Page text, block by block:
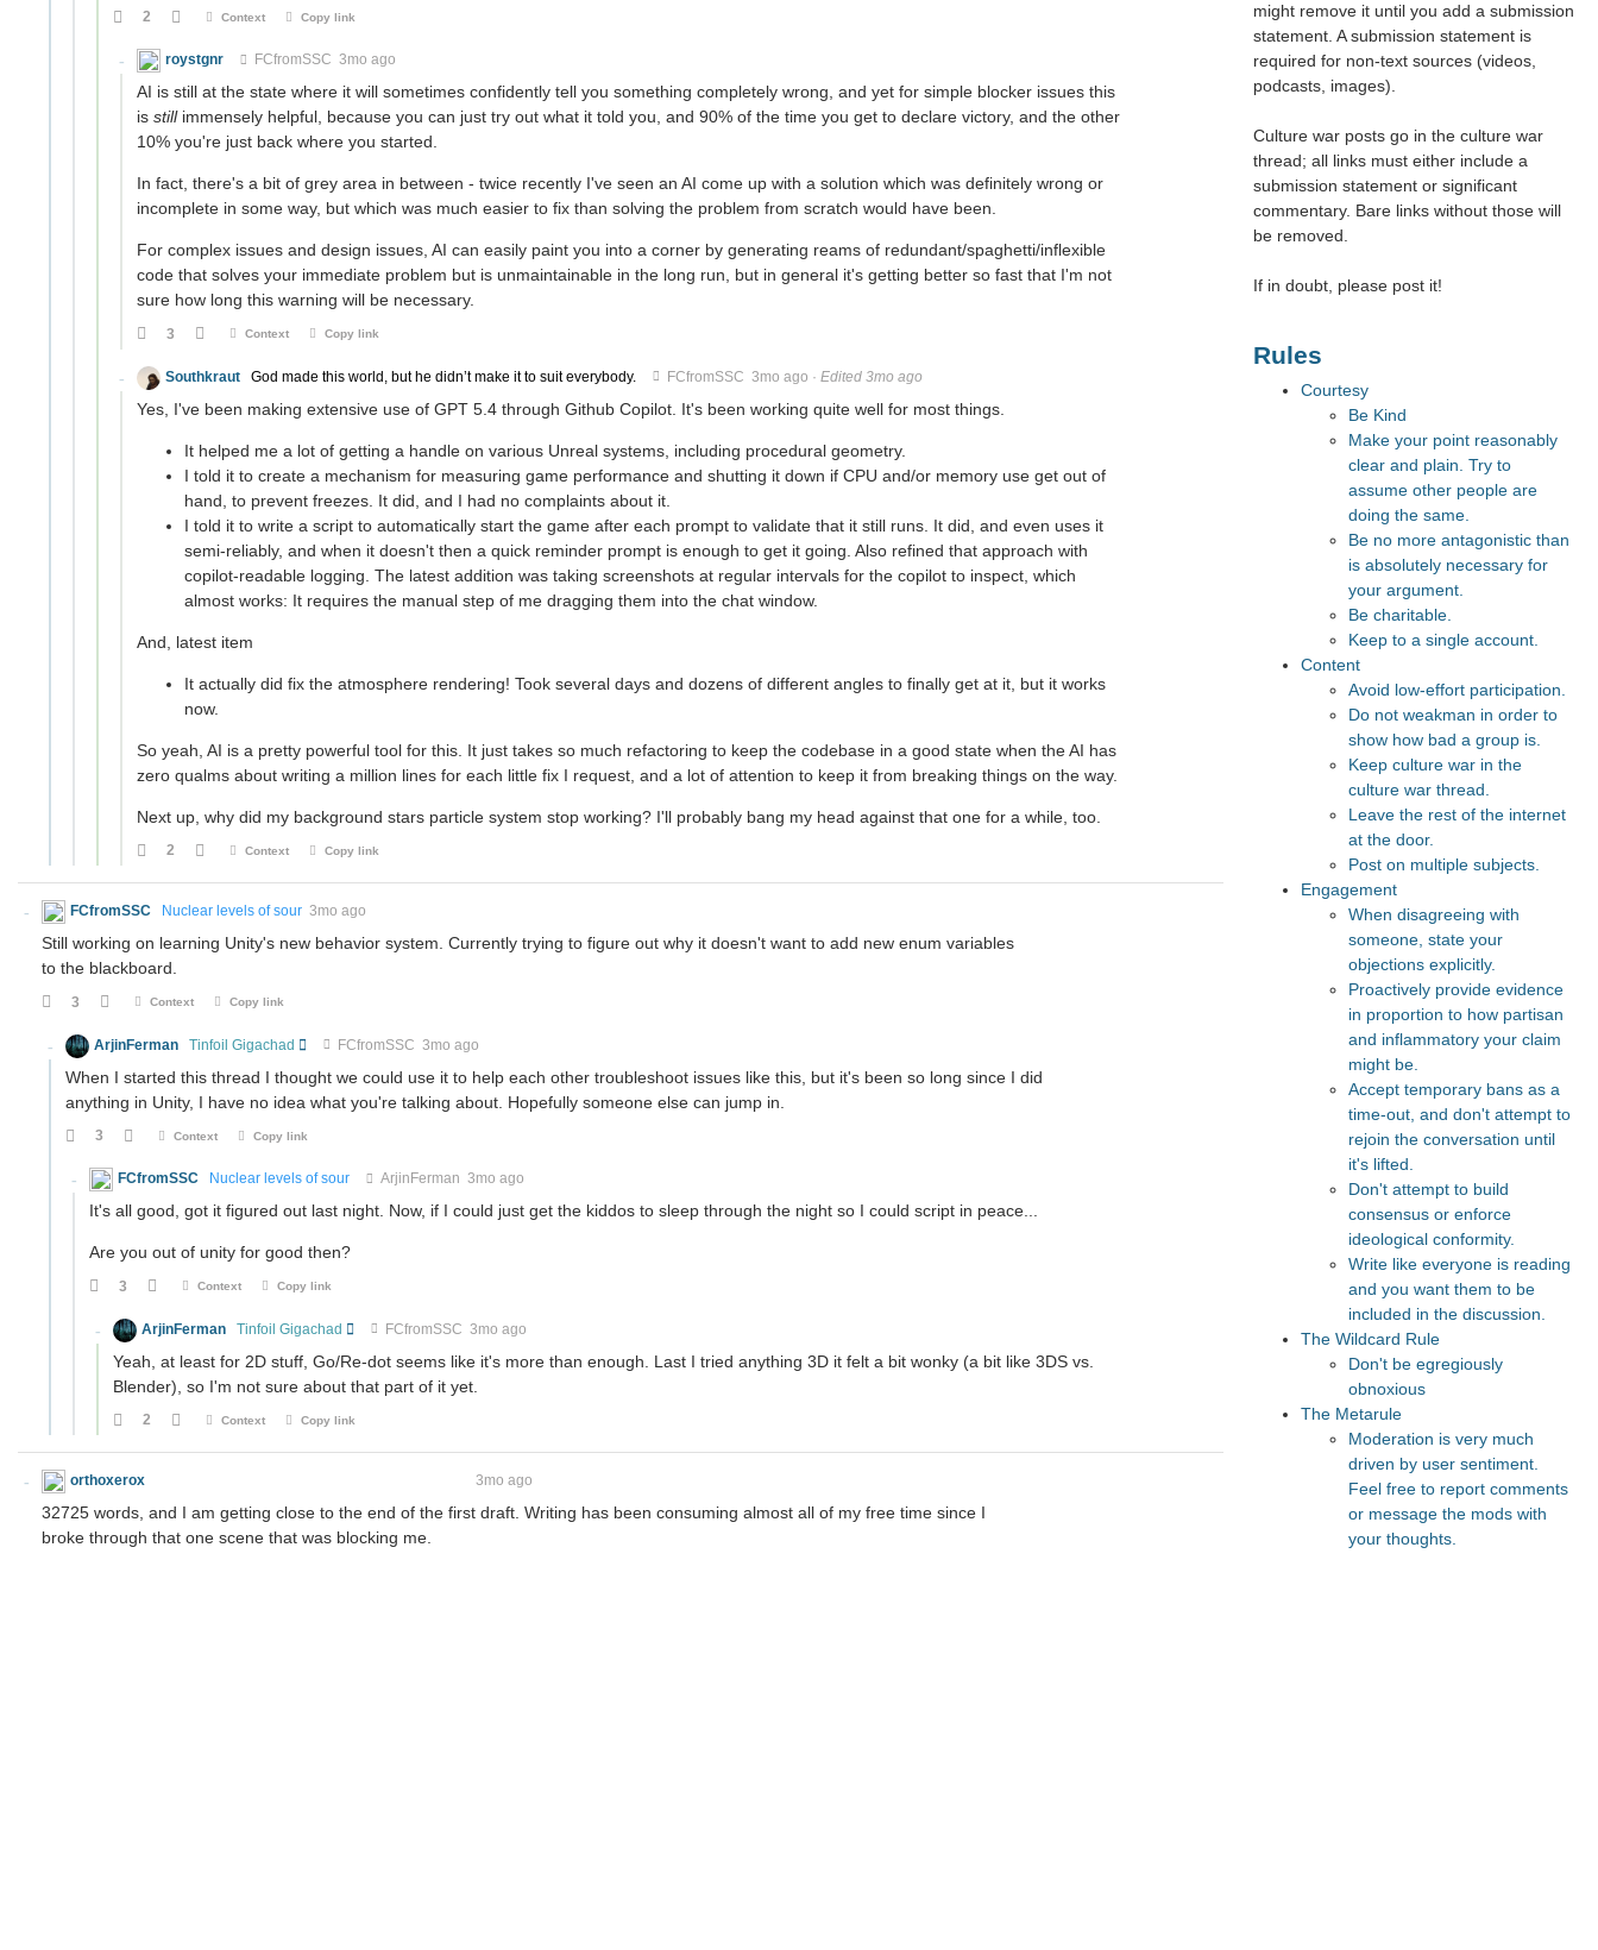
2 Context Copy link
roystgnr FCfromSSC 3mo ago
AI is still at the state where it will sometimes confidently tell you something completely wrong, and yet for simple blocker issues this
is stillimmensely helpful, because you can just try out what it told you, and 90% of the time you get to declare victory, and the other
10% you're just back where you started.
In fact, there's a bit of grey area in between - twice recently I've seen an AI come up with a solution which was definitely wrong or
incomplete in some way, but which was much easier to fix than solving the problem from scratch would have been.
For complex issues and design issues, AI can easily paint you into a corner by generating reams of redundant/spaghetti/inflexible
code that solves your immediate problem but is unmaintainable in the long run, but in general it's getting better so fast that I'm not
sure how long this warning will be necessary.
3 Context Copy link
Southkraut God made this world, but he didn’t make it to suit everybody. FCfromSSC 3mo ago · Edited 3mo ago
Yes, I've been making extensive use of GPT 5.4 through Github Copilot. It's been working quite well for most things.
It helped me a lot of getting a handle on various Unreal systems, including procedural geometry.
I told it to create a mechanism for measuring game performance and shutting it down if CPU and/or memory use get out of
hand, to prevent freezes. It did, and I had no complaints about it.
I told it to write a script to automatically start the game after each prompt to validate that it still runs. It did, and even uses it
semi-reliably, and when it doesn't then a quick reminder prompt is enough to get it going. Also refined that approach with
copilot-readable logging. The latest addition was taking screenshots at regular intervals for the copilot to inspect, which
almost works: It requires the manual step of me dragging them into the chat window.
And, latest item
It actually did fix the atmosphere rendering! Took several days and dozens of different angles to finally get at it, but it works
now.
So yeah, AI is a pretty powerful tool for this. It just takes so much refactoring to keep the codebase in a good state when the AI has
zero qualms about writing a million lines for each little fix I request, and a lot of attention to keep it from breaking things on the way.
Next up, why did my background stars particle system stop working? I'll probably bang my head against that one for a while, too.
2 Context Copy link
FCfromSSC Nuclear levels of sour 3mo ago
Still working on learning Unity's new behavior system. Currently trying to figure out why it doesn't want to add new enum variables
to the blackboard.
3 Context Copy link
ArjinFerman Tinfoil Gigachad FCfromSSC 3mo ago
When I started this thread I thought we could use it to help each other troubleshoot issues like this, but it's been so long since I did
anything in Unity, I have no idea what you're talking about. Hopefully someone else can jump in.
3 Context Copy link
FCfromSSC Nuclear levels of sour ArjinFerman 3mo ago
It's all good, got it figured out last night. Now, if I could just get the kiddos to sleep through the night so I could script in peace...
Are you out of unity for good then?
3 Context Copy link
ArjinFerman Tinfoil Gigachad FCfromSSC 3mo ago
Yeah, at least for 2D stuff, Go/Re-dot seems like it's more than enough. Last I tried anything 3D it felt a bit wonky (a bit like 3DS vs.
Blender), so I'm not sure about that part of it yet.
2 Context Copy link
orthoxerox 3mo ago
32725 words, and I am getting close to the end of the first draft. Writing has been consuming almost all of my free time since I
broke through that one scene that was blocking me.
might remove it until you add a submission
statement. A submission statement is
required for non-text sources (videos,
podcasts, images).
Culture war posts go in the culture war
thread; all links must either include a
submission statement or significant
commentary. Bare links without those will
be removed.
If in doubt, please post it!
Rules
Courtesy
Be Kind
Make your point reasonably
clear and plain. Try to
assume other people are
doing the same.
Be no more antagonistic than
is absolutely necessary for
your argument.
Be charitable.
Keep to a single account.
Content
Avoid low-effort participation.
Do not weakman in order to
show how bad a group is.
Keep culture war in the
culture war thread.
Leave the rest of the internet
at the door.
Post on multiple subjects.
Engagement
When disagreeing with
someone, state your
objections explicitly.
Proactively provide evidence
in proportion to how partisan
and inflammatory your claim
might be.
Accept temporary bans as a
time-out, and don't attempt to
rejoin the conversation until
it's lifted.
Don't attempt to build
consensus or enforce
ideological conformity.
Write like everyone is reading
and you want them to be
included in the discussion.
The Wildcard Rule
Don't be egregiously
obnoxious
The Metarule
Moderation is very much
driven by user sentiment.
Feel free to report comments
or message the mods with
your thoughts.